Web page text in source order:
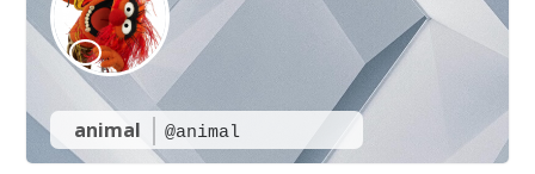
animal @animal